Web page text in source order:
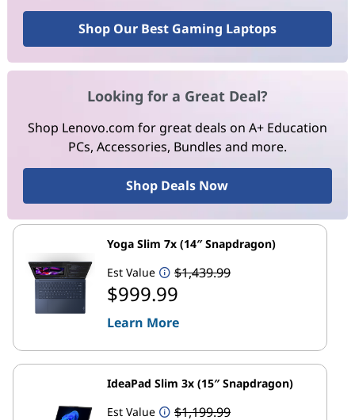
Shop Our Best Gaming Laptops
Looking for a Great Deal?
Shop Lenovo.com for great deals on A+ Education
PCs, Accessories, Bundles and more.
Shop Deals Now
Yoga Slim 7x (14″ Snapdragon)
Est Value
$1,439.99
$999.99
Learn More
IdeaPad Slim 3x (15″ Snapdragon)
Est Value
$1,199.99